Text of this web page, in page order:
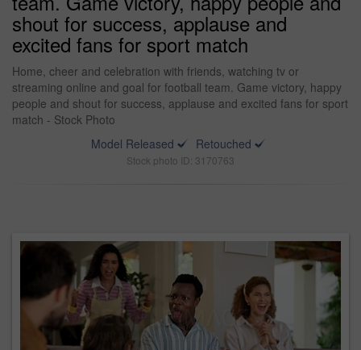
shout for success, applause and
excited fans for sport match
Home, cheer and celebration with friends, watching tv or
streaming online and goal for football team. Game victory, happy
people and shout for success, applause and excited fans for sport
match - Stock Photo
Model Released
Retouched
Stock photo ID: 3170763